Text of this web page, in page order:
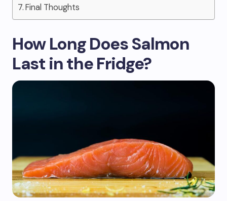
Final Thoughts
How Long Does Salmon
Last in the Fridge?